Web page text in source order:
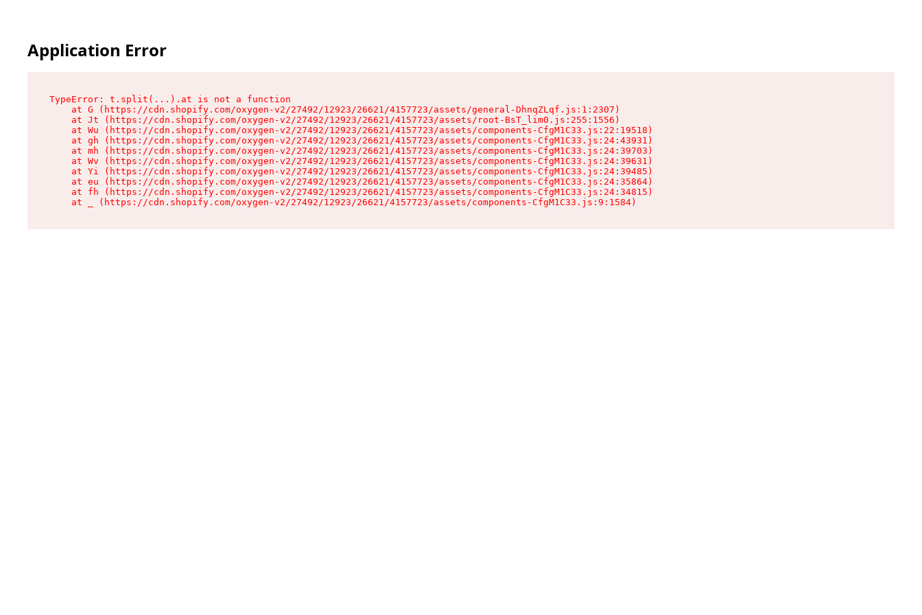
Application Error
TypeError: t.split(...).at is not a function
    at G (https://cdn.shopify.com/oxygen-v2/27492/12923/26621/4157723/assets/general-DhnqZLqf.js:1:2307)
    at Jt (https://cdn.shopify.com/oxygen-v2/27492/12923/26621/4157723/assets/root-BsT_lim0.js:255:1556)
    at Wu (https://cdn.shopify.com/oxygen-v2/27492/12923/26621/4157723/assets/components-CfgM1C33.js:22:19518)
    at gh (https://cdn.shopify.com/oxygen-v2/27492/12923/26621/4157723/assets/components-CfgM1C33.js:24:43931)
    at mh (https://cdn.shopify.com/oxygen-v2/27492/12923/26621/4157723/assets/components-CfgM1C33.js:24:39703)
    at Wv (https://cdn.shopify.com/oxygen-v2/27492/12923/26621/4157723/assets/components-CfgM1C33.js:24:39631)
    at Yi (https://cdn.shopify.com/oxygen-v2/27492/12923/26621/4157723/assets/components-CfgM1C33.js:24:39485)
    at eu (https://cdn.shopify.com/oxygen-v2/27492/12923/26621/4157723/assets/components-CfgM1C33.js:24:35864)
    at fh (https://cdn.shopify.com/oxygen-v2/27492/12923/26621/4157723/assets/components-CfgM1C33.js:24:34815)
    at _ (https://cdn.shopify.com/oxygen-v2/27492/12923/26621/4157723/assets/components-CfgM1C33.js:9:1584)